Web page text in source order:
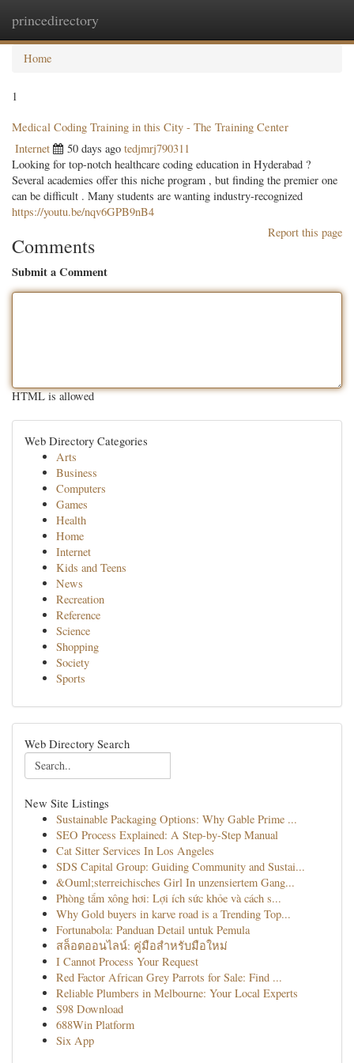
princedirectory
Home
1
Medical Coding Training in this City - The Training Center
Internet 50 days ago tedjmrj790311
Looking for top-notch healthcare coding education in Hyderabad ?
Several academies offer this niche program , but finding the premier one
can be difficult . Many students are wanting industry-recognized
https://youtu.be/nqv6GPB9nB4
Report this page
Comments
Submit a Comment
HTML is allowed
Web Directory Categories
Arts
Business
Computers
Games
Health
Home
Internet
Kids and Teens
News
Recreation
Reference
Science
Shopping
Society
Sports
Web Directory Search
New Site Listings
Sustainable Packaging Options: Why Gable Prime ...
SEO Process Explained: A Step-by-Step Manual
Cat Sitter Services In Los Angeles
SDS Capital Group: Guiding Community and Sustai...
&Ouml;sterreichisches Girl In unzensiertem Gang...
Phòng tắm xông hơi: Lợi ích sức khỏe và cách s...
Why Gold buyers in karve road is a Trending Top...
Fortunabola: Panduan Detail untuk Pemula
สล็อตออนไลน์: คู่มือสำหรับมือใหม่
I Cannot Process Your Request
Red Factor African Grey Parrots for Sale: Find ...
Reliable Plumbers in Melbourne: Your Local Experts
S98 Download
688Win Platform
Six App